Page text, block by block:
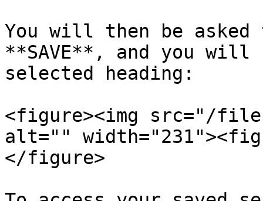
You will then be asked
**SAVE**, and you
selected heading:
<figure><img src="/files/
alt=""
</figure>